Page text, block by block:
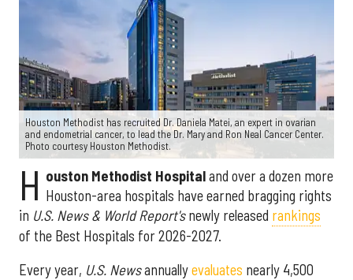
Houston Methodist has recruited Dr. Daniela Matei, an expert in ovarian
and endometrial cancer, to lead the Dr. Mary and Ron Neal Cancer Center.
Photo courtesy Houston Methodist.
H ouston Methodist Hospitaland over a dozen more
Houston-area hospitals have earned bragging rights
in U.S. News & World Report'snewly released rankings
of the Best Hospitals for 2026-2027.
Every year, U.S. Newsannuallyevaluates nearly 4,500